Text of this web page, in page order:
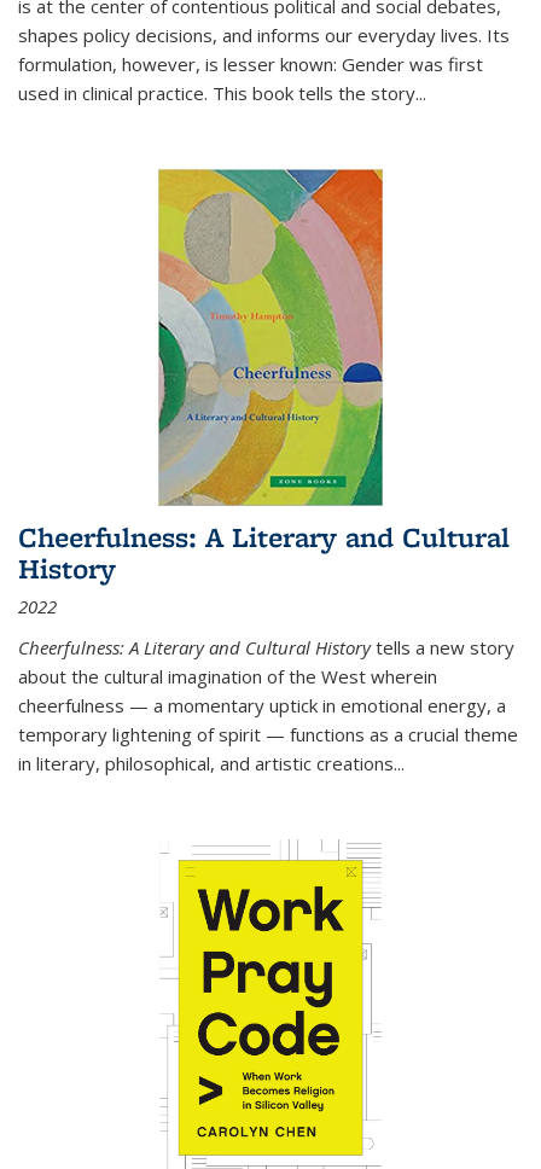
is at the center of contentious political and social debates,
shapes policy decisions, and informs our everyday lives. Its
formulation, however, is lesser known: Gender was first
used in clinical practice. This book tells the story...
Cheerfulness: A Literary and Cultural
History
2022
Cheerfulness: A Literary and Cultural Historytells a new story
about the cultural imagination of the West wherein
cheerfulness — a momentary uptick in emotional energy, a
temporary lightening of spirit — functions as a crucial theme
in literary, philosophical, and artistic creations...